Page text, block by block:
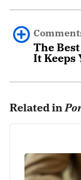
The
It Keeps
Leave a
Comment*
Related in